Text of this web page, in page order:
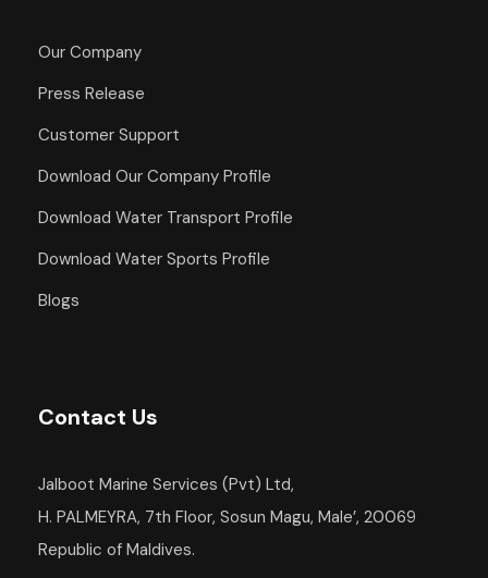
Hotel Occidental Cozumel, Km 17.5
Carretera Sur, 77600 San Miguel de
Cozumel,
Departure Time
Returns to original departure point
Departure & Return
Our Company
Press Release
Customer Support
Download Our Company Profile
Download Water Transport Profile
Download Water Sports Profile
Blogs
Contact Us
Jalboot Marine Services (Pvt) Ltd,
H. PALMEYRA, 7th Floor, Sosun Magu, Male’, 20069
Republic of Maldives.